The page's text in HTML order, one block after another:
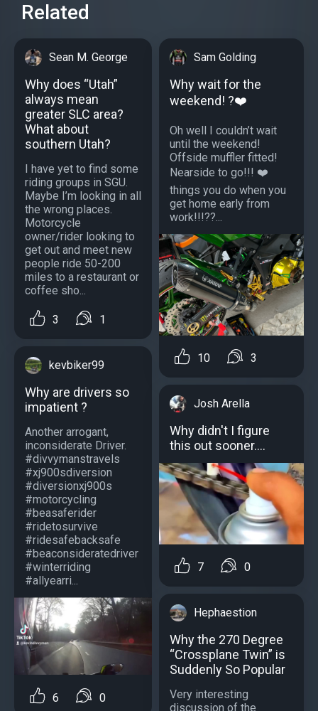
Related
Sean M. George
Why does “Utah”
always mean
greater SLC area?
What about
southern Utah?
I have yet to find some
riding groups in SGU.
Maybe I’m looking in all
the wrong places.
Motorcycle
owner/rider looking to
get out and meet new
people ride 50-200
miles to a restaurant or
coffee sho...
3 1
kevbiker99
Why are drivers so
impatient ?
Another arrogant,
inconsiderate Driver.
#divvymanstravels
#xj900sdiversion
#diversionxj900s
#motorcycling
#beasaferider
#ridetosurvive
#ridesafebacksafe
#beaconsideratedriver
#winterriding
#allyearri...
6 0
Sam Golding
Why wait for the
weekend! ?❤️
Oh well I couldn’t wait
until the weekend!
Offside muffler fitted!
Nearside to go!!! ❤️
things you do when you
get home early from
work!!!??...
10 3
Josh Arella
Why didn't I figure
this out sooner....
7 0
Hephaestion
Why the 270 Degree
“Crossplane Twin” is
Suddenly So Popular
Very interesting
discussion of the